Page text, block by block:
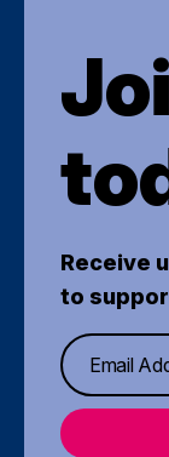
Receive
to